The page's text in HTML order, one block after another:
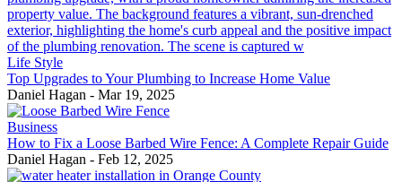
Life Style
Top Upgrades to Your Plumbing to Increase Home Value
Daniel Hagan - Mar 19, 2025
Business
How to Fix a Loose Barbed Wire Fence: A Complete Repair Guide
Daniel Hagan - Feb 12, 2025